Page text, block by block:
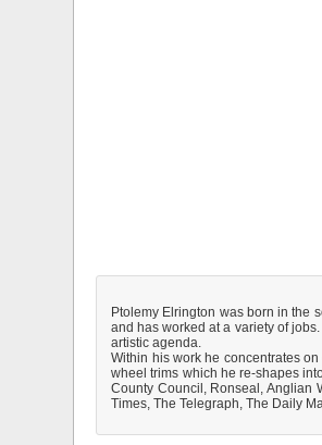
Ptolemy Elrington was born in the
and has worked at a variety of
artistic agenda.
Within his work he concentrates
wheel trims which he re-shapes
County Council, Ronseal, Anglian
Times, The Telegraph, The Daily